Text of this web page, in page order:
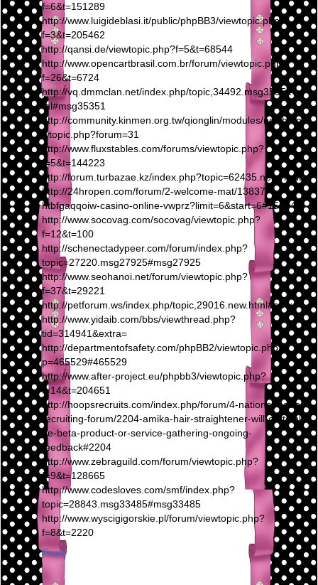
f=6&t=151289
http://www.luigideblasi.it/public/phpBB3/viewtopic.php?
f=3&t=205462
http://qansi.de/viewtopic.php?f=5&t=68544
http://www.opencartbrasil.com.br/forum/viewtopic.php?
f=26&t=6724
http://vq.dmmclan.net/index.php/topic,34492.msg35351.ht
ml#msg35351
http://community.kinmen.org.tw/qionglin/modules/newbb/ne
wtopic.php?forum=31
http://www.fluxstables.com/forums/viewtopic.php?
f=5&t=144223
http://forum.turbazae.kz/index.php?topic=62435.new#new
http://24hropen.com/forum/2-welcome-mat/13837-
htbfgaqqoiw-casino-online-vwprz?limit=6&start=6#15604
http://www.socovag.com/socovag/viewtopic.php?
f=12&t=100
http://schenectadypeer.com/forum/index.php?
topic=27220.msg27925#msg27925
http://www.seohanoi.net/forum/viewtopic.php?
f=37&t=29221
http://petforum.ws/index.php/topic,29016.new.html#new
http://www.yidaib.com/bbs/viewthread.php?
tid=314941&extra=
http://departmentofsafety.com/phpBB2/viewtopic.php?
p=465529#465529
http://www.after-project.eu/phpbb3/viewtopic.php?
f=14&t=204651
http://hoopsrecruits.com/index.php/forum/4-national-hoops-
recruiting-forum/2204-amika-hair-straightener-will-certainly-
be-beta-product-or-service-gathering-ongoing-
feedback#2204
http://www.zebraguild.com/forum/viewtopic.php?
f=9&t=128665
http://www.codesloves.com/smf/index.php?
topic=28843.msg33485#msg33485
http://www.wyscigigorskie.pl/forum/viewtopic.php?
f=8&t=2220
Reply